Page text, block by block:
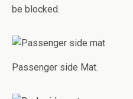
be blocked.
Passenger side Mat.